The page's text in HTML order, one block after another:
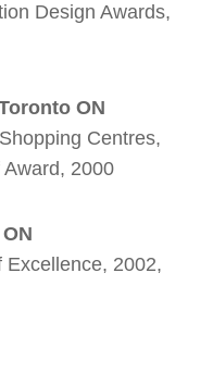
Design Awards,
ON
Centres,
2000
Excellence, 2002,